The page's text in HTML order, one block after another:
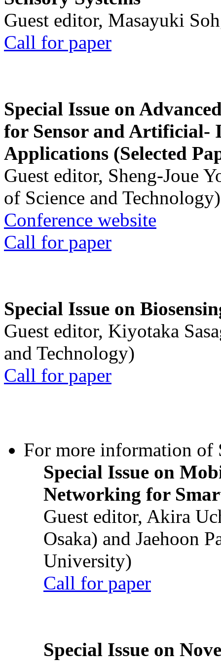
Guest editor, Masayuki
Call for paper
Special Issue on
for Sensor and Artificial-
Applications (Selected
Guest editor, Sheng-Joue
of Science and Technology)
Conference website
Call for paper
Special Issue on
Guest editor, Kiyotaka
and Technology)
Call for paper
For more information of
Special Issue on
Networking for
Guest editor, Akira
Osaka) and Jaehoon
University)
Call for paper
Special Issue on